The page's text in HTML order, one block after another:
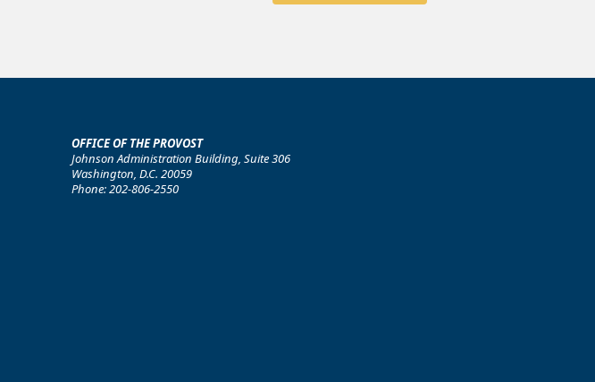
OFFICE OF THE PROVOST
Johnson Administration Building, Suite 306
Washington, D.C. 20059
Phone: 202-806-2550